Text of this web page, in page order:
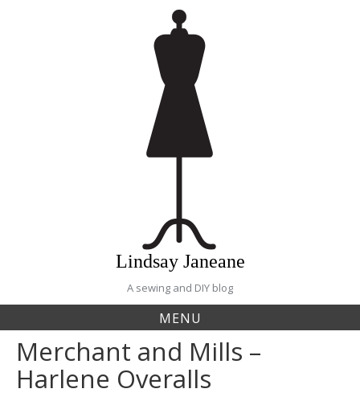
Lindsay Janeane
A sewing and DIY blog
MENU
Merchant and Mills –
Harlene Overalls